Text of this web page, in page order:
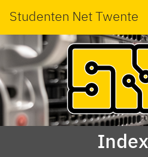
Studenten Net Twente